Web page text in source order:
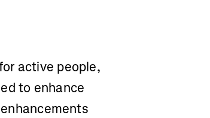
active people,
to enhance